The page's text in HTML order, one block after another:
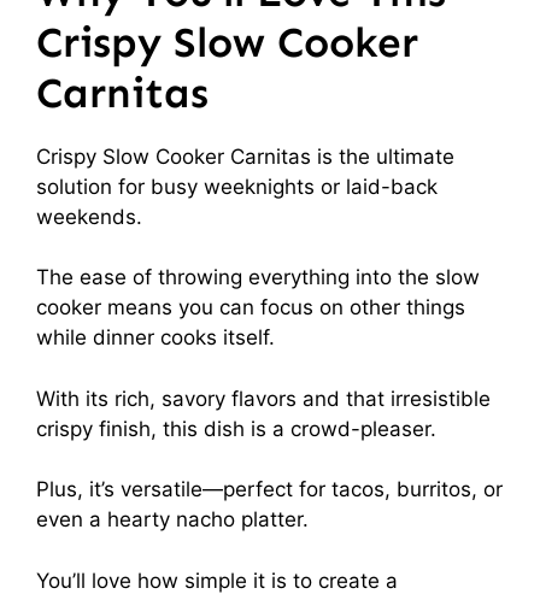
Crispy Slow Cooker
Carnitas
Crispy Slow Cooker Carnitas is the ultimate
solution for busy weeknights or laid-back
weekends.
The ease of throwing everything into the slow
cooker means you can focus on other things
while dinner cooks itself.
With its rich, savory flavors and that irresistible
crispy finish, this dish is a crowd-pleaser.
Plus, it’s versatile—perfect for tacos, burritos, or
even a hearty nacho platter.
You’ll love how simple it is to create a